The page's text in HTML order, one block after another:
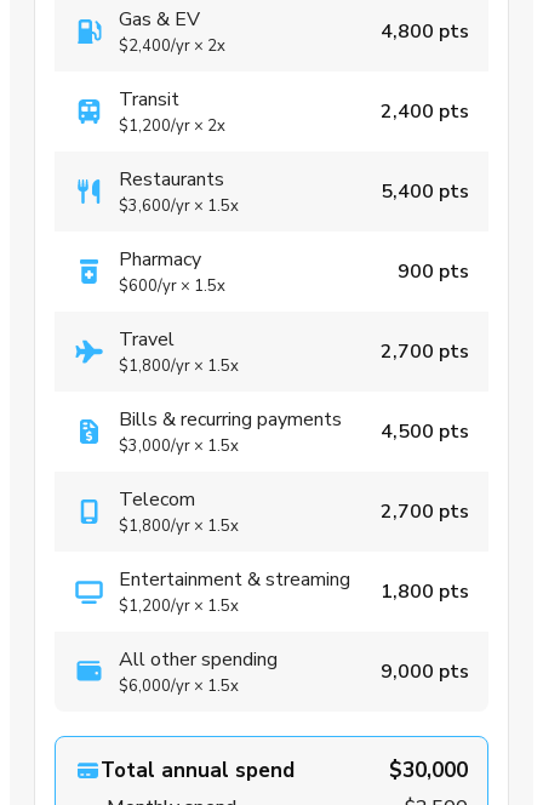
Gas & EV
$2,400/yr × 2x
4,800 pts
Transit
$1,200/yr × 2x
2,400 pts
Restaurants
$3,600/yr × 1.5x
5,400 pts
Pharmacy
$600/yr × 1.5x
900 pts
Travel
$1,800/yr × 1.5x
2,700 pts
Bills & recurring payments
$3,000/yr × 1.5x
4,500 pts
Telecom
$1,800/yr × 1.5x
2,700 pts
Entertainment & streaming
$1,200/yr × 1.5x
1,800 pts
All other spending
$6,000/yr × 1.5x
9,000 pts
Total annual spend $30,000